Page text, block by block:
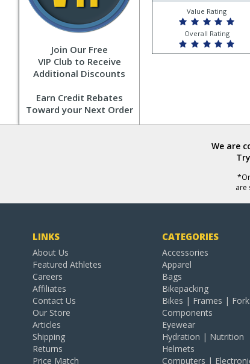
Join Our Free
VIP Club to Receive
Additional Discounts
Earn Credit Rebates
Toward your Next Order
Value Rating
Overall Rating
We are
are
LINKS
About Us
Featured Athletes
Careers
Affiliates
Contact Us
Our Store
Articles
Shipping
Returns
Price Match
CATEGORIES
Accessories
Apparel
Bags
Bikepacking
Bikes | Frames |
Components
Eyewear
Hydration | Nutrition
Helmets
Computers |